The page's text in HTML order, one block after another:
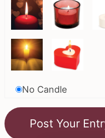
No Candle